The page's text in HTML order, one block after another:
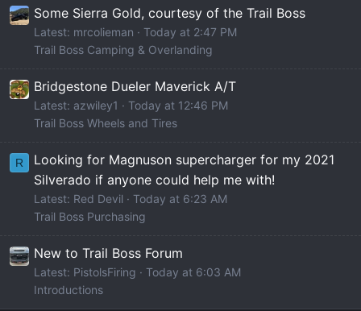
Some Sierra Gold, courtesy of the Trail Boss
Latest: mrcolieman
Today at 2:47 PM
Trail Boss Camping & Overlanding
Bridgestone Dueler Maverick A/T
Latest: azwiley1
Today at 12:46 PM
Trail Boss Wheels and Tires
R
Looking for Magnuson supercharger for my 2021
Silverado if anyone could help me with!
Latest: Red Devil
Today at 6:23 AM
Trail Boss Purchasing
New to Trail Boss Forum
Latest: PistolsFiring
Today at 6:03 AM
Introductions